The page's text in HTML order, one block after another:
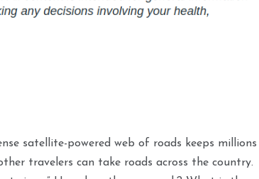
satellite-powered web of roads keeps millions
travelers can take roads across the country.